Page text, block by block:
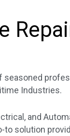
seasoned
Industries.
and
to solution